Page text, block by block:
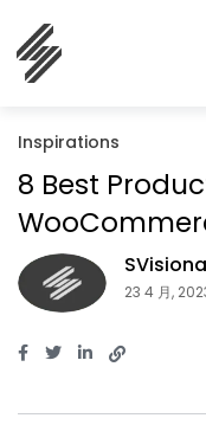
Inspirations
8 Best
23 4 月,